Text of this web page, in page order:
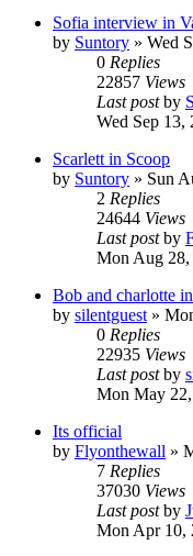
Sofia interview in
by Suntory » Wed
0 Replies
22857 Views
Last postby
Wed Sep 13,
Scarlett in Scoop
by Suntory » Sun
2 Replies
24644 Views
Last postby
Mon Aug 28,
Bob and charlotte
by silentguest »
0 Replies
22935 Views
Last postby
Mon May
Its official
by Flyonthewall »
7 Replies
37030 Views
Last postby
Mon Apr 10,